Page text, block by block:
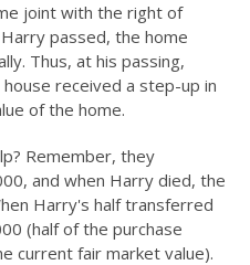
joint with the right of
passed, the home
Thus, at his passing,
received a step-up in
of the home.
Remember, they
and when Harry died, the
Harry's half transferred
(half of the purchase
current fair market value).